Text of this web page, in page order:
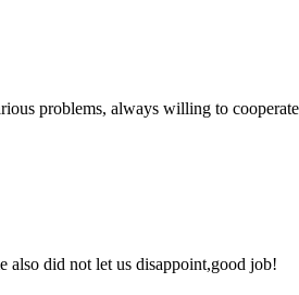
problems, always willing to
also did not let us disappoint,good job!